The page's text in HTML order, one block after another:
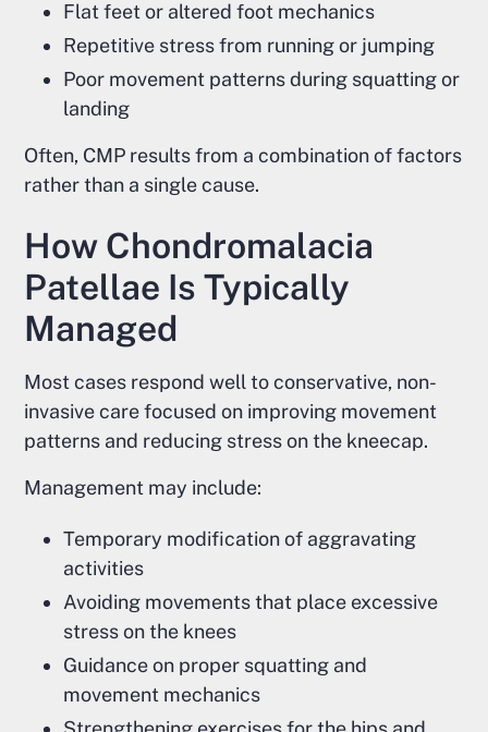
Flat feet or altered foot mechanics
Repetitive stress from running or jumping
Poor movement patterns during squatting or
landing
Often, CMP results from a combination of factors
rather than a single cause.
How Chondromalacia
Patellae Is Typically
Managed
Most cases respond well to conservative, non-
invasive care focused on improving movement
patterns and reducing stress on the kneecap.
Management may include:
Temporary modification of aggravating
activities
Avoiding movements that place excessive
stress on the knees
Guidance on proper squatting and
movement mechanics